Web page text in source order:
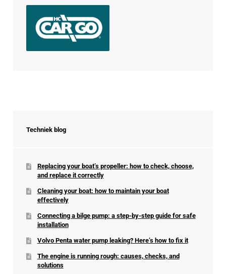
Techniek blog
Replacing your boat’s propeller: how to check, choose,
and replace it correctly
Cleaning your boat: how to maintain your boat
effectively
Connecting a bilge pump: a step-by-step guide for safe
installation
Volvo Penta water pump leaking? Here’s how to fix it
The engine is running rough: causes, checks, and
solutions